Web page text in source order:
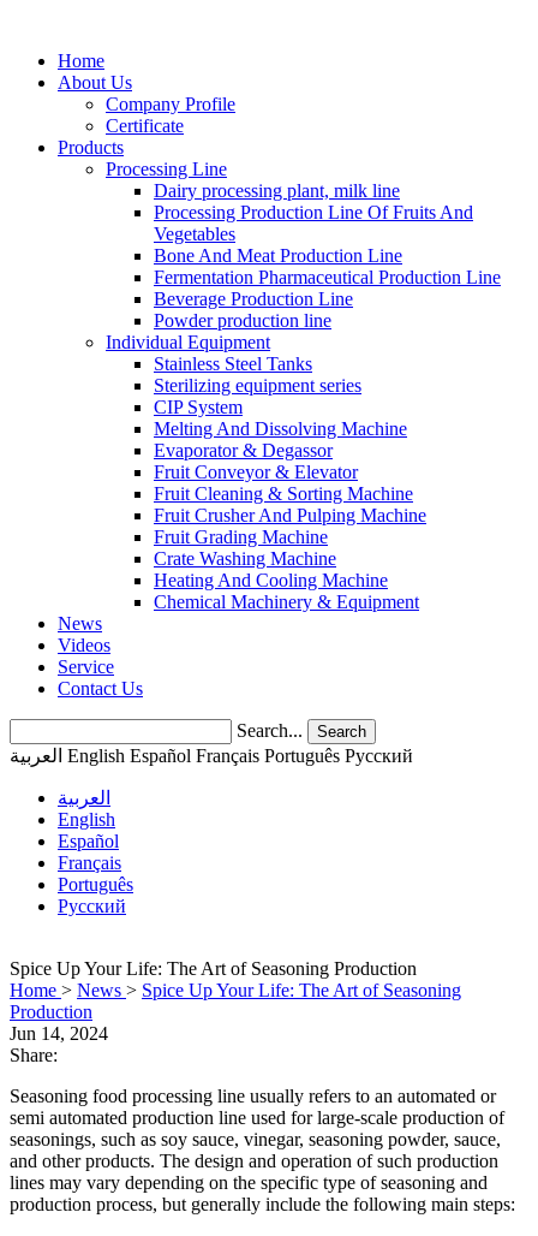
Home
About Us
Company Profile
Certificate
Products
Processing Line
Dairy processing plant, milk line
Processing Production Line Of Fruits And
Vegetables
Bone And Meat Production Line
Fermentation Pharmaceutical Production Line
Beverage Production Line
Powder production line
Individual Equipment
Stainless Steel Tanks
Sterilizing equipment series
CIP System
Melting And Dissolving Machine
Evaporator & Degassor
Fruit Conveyor & Elevator
Fruit Cleaning & Sorting Machine
Fruit Crusher And Pulping Machine
Fruit Grading Machine
Crate Washing Machine
Heating And Cooling Machine
Chemical Machinery & Equipment
News
Videos
Service
Contact Us
Search... Search
English Español Français Português Pусский
العربية
English
Español
Français
Português
Pусский
Spice Up Your Life: The Art of Seasoning Production
Home > News > Spice Up Your Life: The Art of Seasoning
Production
Jun 14, 2024
Share:
Seasoning food processing line usually refers to an automated or
semi automated production line used for large-scale production of
seasonings, such as soy sauce, vinegar, seasoning powder, sauce,
and other products. The design and operation of such production
lines may vary depending on the specific type of seasoning and
production process, but generally include the following main steps: